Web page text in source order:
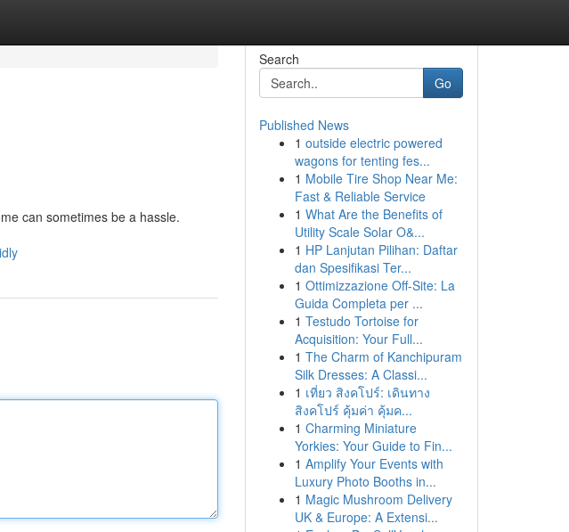
can sometimes be a hassle.
Search
Go
Published News
1 outside electric powered
wagons for tenting fes...
1 Mobile Tire Shop Near Me:
Fast & Reliable Service
1 What Are the Benefits of
Utility Scale Solar O&...
1 HP Lanjutan Pilihan: Daftar
dan Spesifikasi Ter...
1 Ottimizzazione Off-Site: La
Guida Completa per ...
1 Testudo Tortoise for
Acquisition: Your Full...
1 The Charm of Kanchipuram
Silk Dresses: A Classi...
1 เที่ยว สิงคโปร์: เดินทาง
สิงคโปร์ คุ้มค่า คุ้มค...
1 Charming Miniature
Yorkies: Your Guide to Fin...
1 Amplify Your Events with
Luxury Photo Booths in...
1 Magic Mushroom Delivery
UK & Europe: A Extensi...